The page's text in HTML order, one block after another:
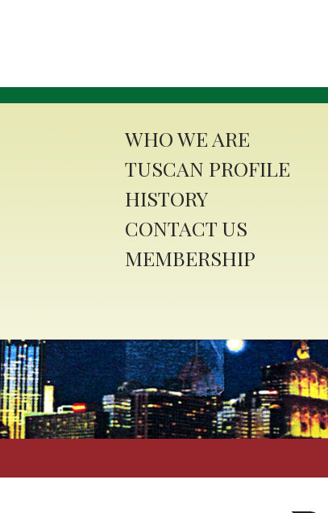
WHO WE ARE
TUSCAN PROFILE
HISTORY
CONTACT US
MEMBERSHIP